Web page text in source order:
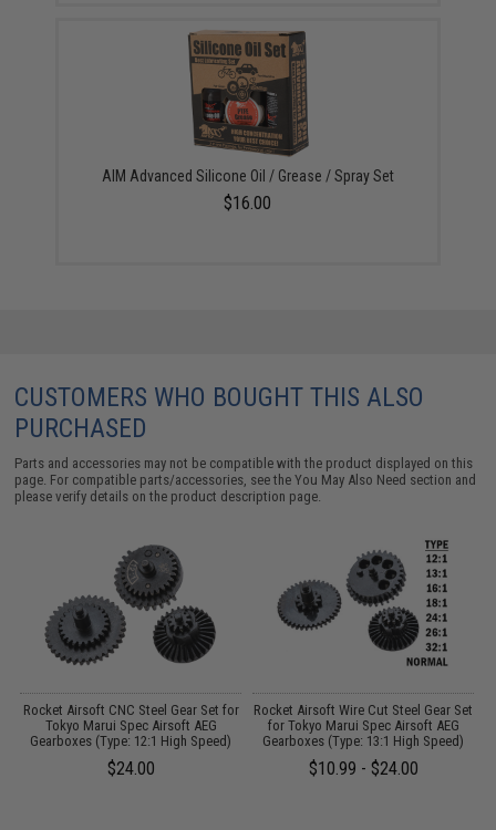
AIM Advanced Silicone Oil / Grease / Spray Set
$16.00
CUSTOMERS WHO BOUGHT THIS ALSO
PURCHASED
Parts and accessories may not be compatible with the product displayed on this
page. For compatible parts/accessories, see theYou May Also Need section and
please verify details on the product description page.
Rocket Airsoft CNC Steel Gear Set for
Tokyo Marui Spec Airsoft AEG
Gearboxes (Type: 12:1 High Speed)
$24.00
Rocket Airsoft Wire Cut Steel Gear Set
for Tokyo Marui Spec Airsoft AEG
Gearboxes (Type: 13:1 High Speed)
$10.99 - $24.00